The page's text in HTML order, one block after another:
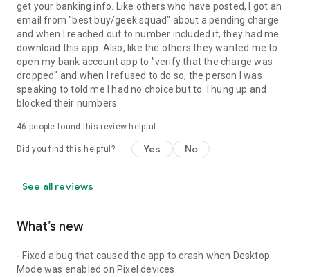
get your banking info. Like others who have posted, I got an
email from "best buy/geek squad" about a pending charge
and when I reached out to number included it, they had me
download this app. Also, like the others they wanted me to
open my bank account app to "verify that the charge was
dropped" and when I refused to do so, the person I was
speaking to told me I had no choice but to. I hung up and
blocked their numbers.
46 people found this review helpful
Did you find this helpful? Yes No
See all reviews
What’s new
- Fixed a bug that caused the app to crash when Desktop
Mode was enabled on Pixel devices.